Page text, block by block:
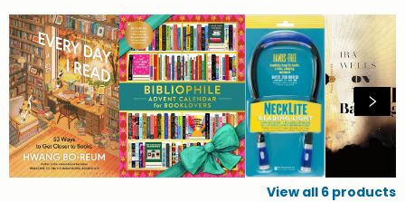
View all 6 products